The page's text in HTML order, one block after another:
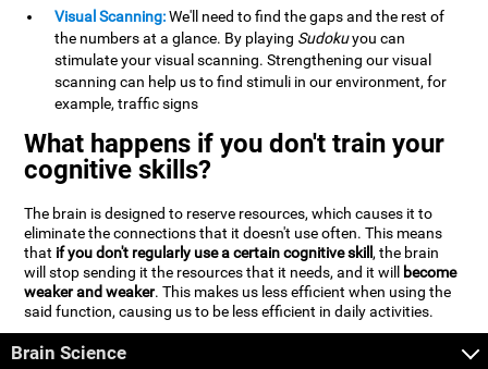
Visual Scanning:We'll need to find the gaps and the rest of
the numbers at a glance. By playing Sudokuyou can
stimulate your visual scanning. Strengthening our visual
scanning can help us to find stimuli in our environment, for
example, traffic signs
What happens if you don't train your
cognitive skills?
The brain is designed to reserve resources, which causes it to
eliminate the connections that it doesn't use often. This means
that if you don't regularly use a certain cognitive skill, the brain
will stop sending it the resources that it needs, and it will become
weaker and weaker. This makes us less efficient when using the
said function, causing us to be less efficient in daily activities.
Brain Science